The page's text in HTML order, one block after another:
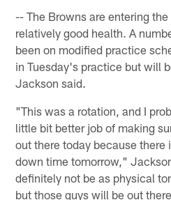
-- The Browns are entering
relatively good health. A
been on modified practice
in Tuesday's practice but will
Jackson said.
"This was a rotation, and I
little bit better job of making
out there today because there
down time tomorrow,"
definitely not be as physical
but those guys will be out